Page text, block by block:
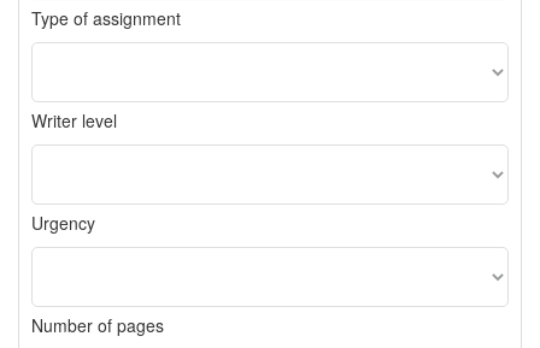
Type of assignment
Writer level
Urgency
Number of pages